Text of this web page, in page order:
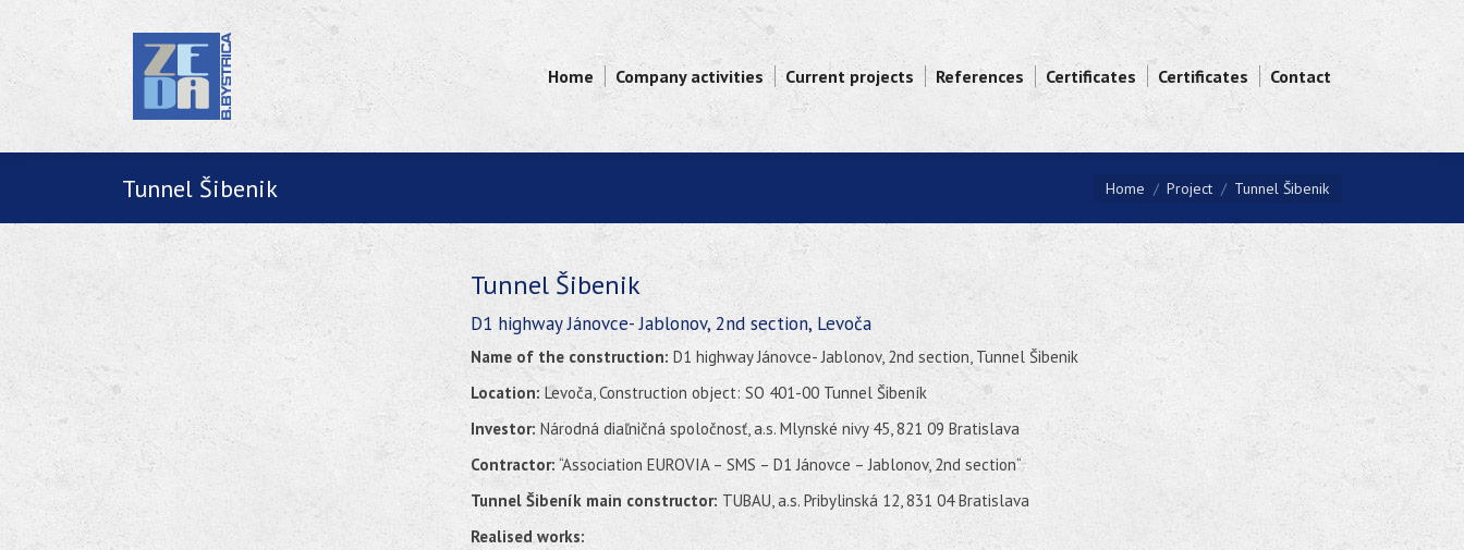
Home Company activities Current projects References Certificates Certificates Contact
Tunnel Šibenik You are here:
Home Project Tunnel Šibenik
Tunnel Šibenik
D1 highway Jánovce- Jablonov, 2nd section, Levoča
Name of the construction: D1 highway Jánovce- Jablonov, 2nd section, Tunnel Šibenik
Location: Levoča, Construction object: SO 401-00 Tunnel Šibeník
Investor: Národná diaľničná spoločnosť, a.s. Mlynské nivy 45, 821 09 Bratislava
Contractor: “Association EUROVIA – SMS – D1 Jánovce – Jablonov, 2nd section“
Tunnel Šibeník main constructor: TUBAU, a.s. Pribylinská 12, 831 04 Bratislava
Realised works: